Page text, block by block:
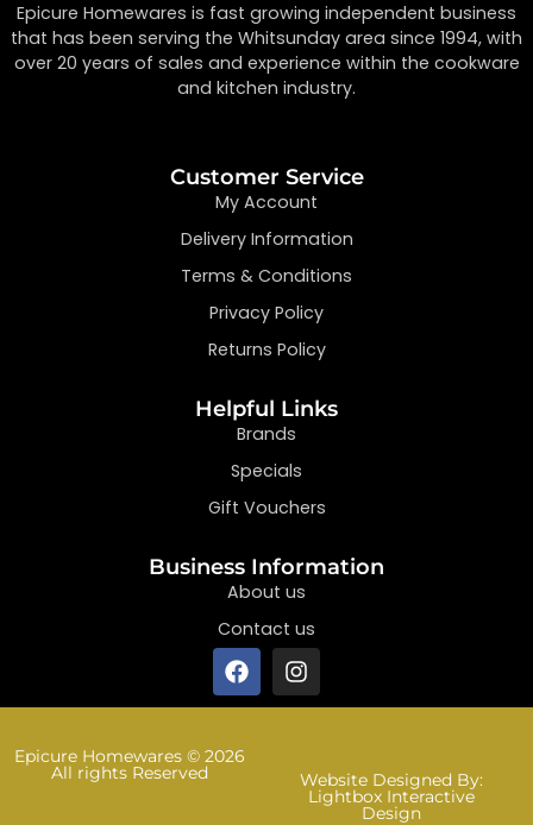
Epicure Homewares is fast growing independent business
that has been serving the Whitsunday area since 1994, with
over 20 years of sales and experience within the cookware
and kitchen industry.
Customer Service
My Account
Delivery Information
Terms & Conditions
Privacy Policy
Returns Policy
Helpful Links
Brands
Specials
Gift Vouchers
Business Information
About us
Contact us
Epicure Homewares © 2026
All rights Reserved Website Designed By:
Lightbox Interactive
Design